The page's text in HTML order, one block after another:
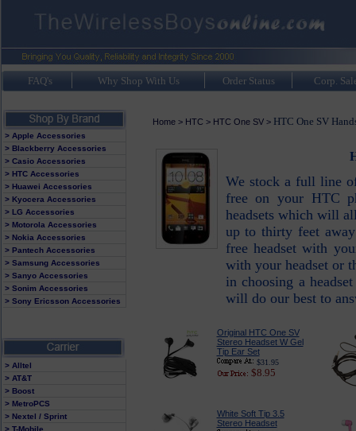
FAQ's Why Shop With Us Order Status Corp.
> Apple Accessories
> Blackberry Accessories
> Casio Accessories
> HTC Accessories
> Huawei Accessories
> Kyocera Accessories
> LG Accessories
> Motorola Accessories
> Nokia Accessories
> Pantech Accessories
> Samsung Accessories
> Sanyo Accessories
> Sonim Accessories
> Sony Ericsson Accessories
> Alltel
> AT&T
> Boost
> MetroPCS
> Nextel / Sprint
> T-Mobile
Home> HTC > HTC One SV> HTC One SV
We stock a full line
free on your HTC
headsets which will
up to thirty feet
free headset with
with your headset or
in choosing a
will do our best to
Original HTC One SV
Stereo Headset W Gel
Tip Ear Set
$31.95
$8.95
White Soft Tip 3.5
Stereo Headset